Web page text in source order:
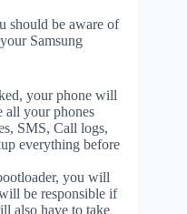
should be aware of
Samsung
your phone will
all your phones
SMS, Call logs,
everything before
you will
be responsible if
also have to take